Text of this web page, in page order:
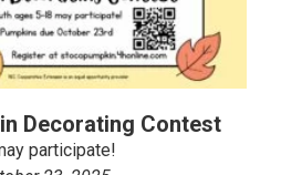
Decorating Contest
participate!